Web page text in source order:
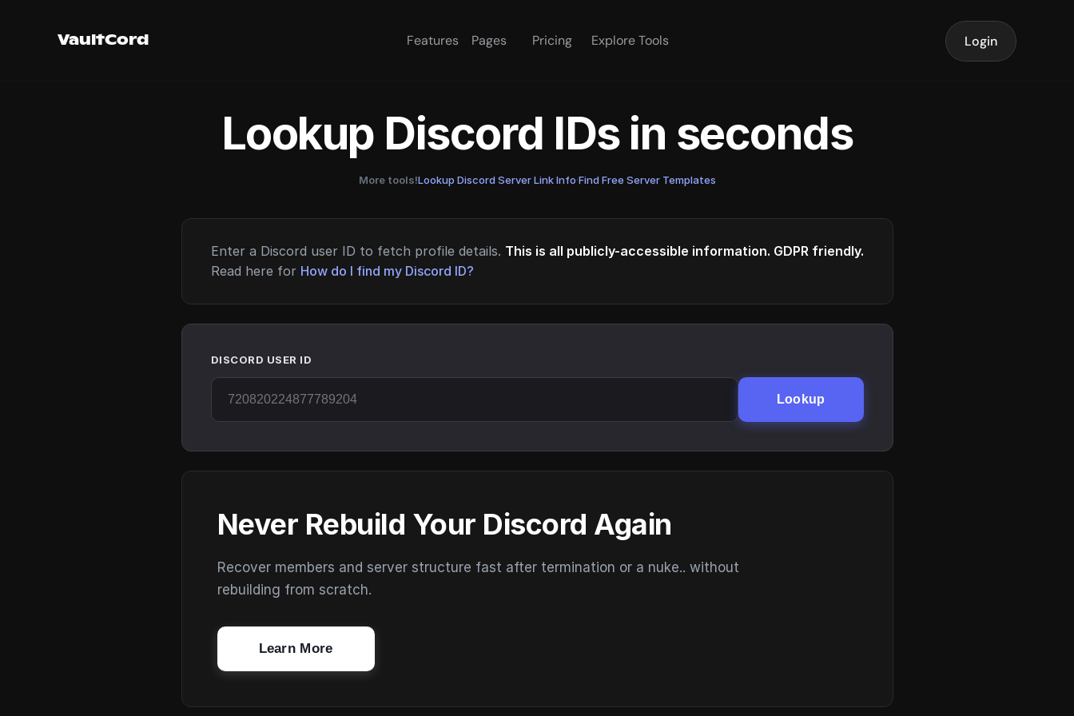
VaultCord Features Pages Pricing Explore Tools Login
Lookup Discord IDs in seconds
More tools!Lookup Discord Server Link Info·Find Free Server Templates
Enter a Discord user ID to fetch profile details. This is all publicly-accessible information. GDPR friendly.
Read here for How do I find my Discord ID?
DISCORD USER ID
Lookup
Never Rebuild Your Discord Again
Recover members and server structure fast after termination or a nuke.. without
rebuilding from scratch.
Learn More